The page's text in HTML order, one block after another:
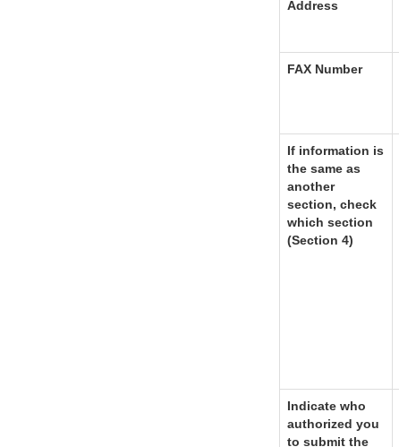
Address
FAX Number
If information is
the same as
another
section, check
which section
(Section 4)
Indicate who
authorized you
to submit the